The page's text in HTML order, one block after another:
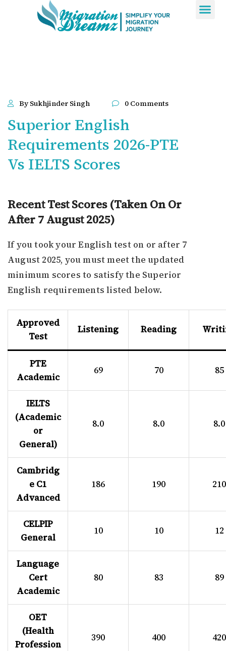
By Sukhjinder Singh 0 Comments
Superior English
Requirements 2026-PTE
Vs IELTS Scores
Recent Test Scores (Taken On Or
After 7 August 2025)
If you took your English test on or after 7
August 2025, you must meet the updated
minimum scores to satisfy the Superior
English requirements listed below.
Approved
Test
Listening Reading
PTE
Academic
69 70 85
IELTS
(Academic
or
General)
8.0 8.0 8.0
Cambridg
e C1
Advanced
186 190 210
CELPIP
General
10 10 12
Language
Cert
Academic
80 83 89
OET
(Health
Profession
390 400 420